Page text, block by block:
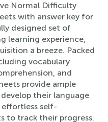
Normal Difficulty
with answer key for
designed set of
learning experience,
a breeze. Packed
vocabulary
and
provide ample
their language
effortless self-
to track their progress.